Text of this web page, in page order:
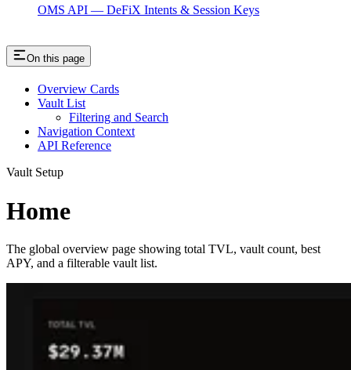
OMS API — DeFiX Intents & Session Keys
On this page
Overview Cards
Vault List
Filtering and Search
Navigation Context
API Reference
Vault Setup
Home
The global overview page showing total TVL, vault count, best
APY, and a filterable vault list.